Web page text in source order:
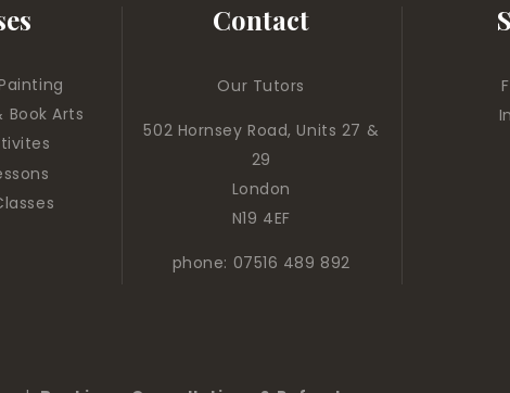
Book Arts
Contact
Our Tutors
502 Hornsey Road, Units 27 &
29
London
N19 4EF
phone: 07516 489 892